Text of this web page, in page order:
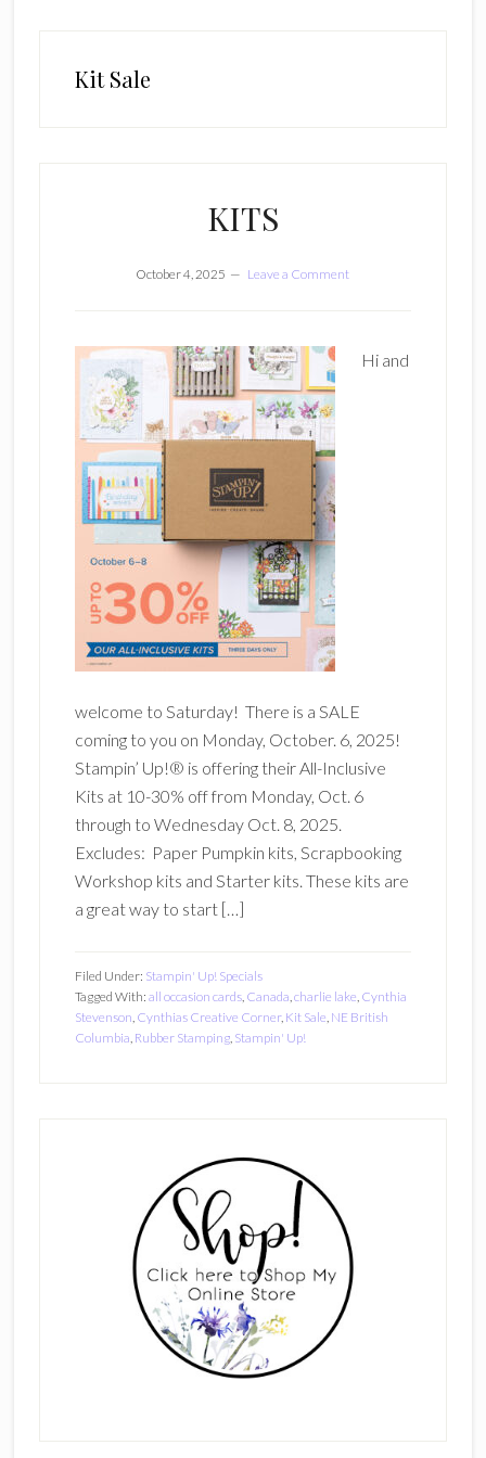
Kit Sale
KITS
October 4, 2025 Leave a Comment
Hi and
welcome to Saturday! There is a SALE
coming to you on Monday, October. 6, 2025!
Stampin’ Up!® is offering their All-Inclusive
Kits at 10-30% off from Monday, Oct. 6
through to Wednesday Oct. 8, 2025.
Excludes: Paper Pumpkin kits, Scrapbooking
Workshop kits and Starter kits. These kits are
a great way to start […]
Filed Under: Stampin' Up! Specials
Tagged With: all occasion cards, Canada,charlie lake, Cynthia
Stevenson, Cynthias Creative Corner, Kit Sale, NE British
Columbia, Rubber Stamping, Stampin' Up!